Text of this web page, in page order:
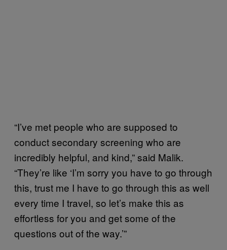
“I’ve met people who are supposed to
conduct secondary screening who are
incredibly helpful, and kind,” said Malik.
“They’re like ‘I’m sorry you have to go through
this, trust me I have to go through this as well
every time I travel, so let’s make this as
effortless for you and get some of the
questions out of the way.’”